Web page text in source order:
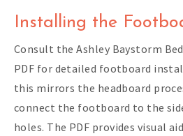
Installing the
Consult the Ashley Baystorm
PDF for detailed footboard
this mirrors the headboard
connect the footboard to the
holes. The PDF provides visual